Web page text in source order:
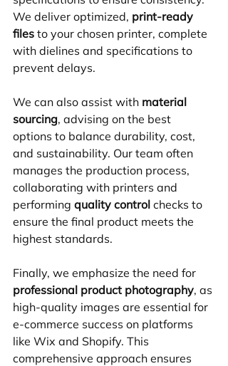
We deliver optimized, print-ready
files to your chosen printer, complete
with dielines and specifications to
prevent delays.
We can also assist with material
sourcing, advising on the best
options to balance durability, cost,
and sustainability. Our team often
manages the production process,
collaborating with printers and
performing quality control checks to
ensure the final product meets the
highest standards.
Finally, we emphasize the need for
professional product photography, as
high-quality images are essential for
e-commerce success on platforms
like Wix and Shopify. This
comprehensive approach ensures